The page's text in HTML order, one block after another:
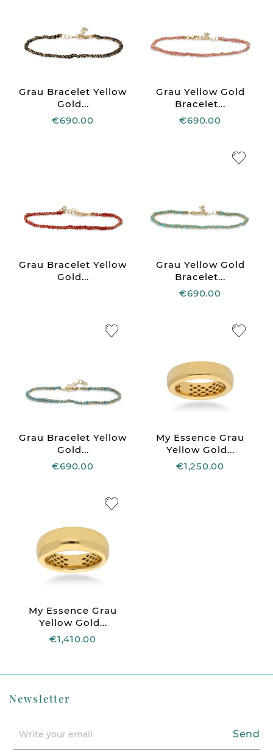
Grau Bracelet Yellow
Gold...
€690.00
Grau Yellow Gold
Bracelet...
€690.00
Grau Bracelet Yellow
Gold...
Grau Yellow Gold
Bracelet...
€690.00
Grau Bracelet Yellow
Gold...
€690.00
My Essence Grau
Yellow Gold...
€1,250.00
My Essence Grau
Yellow Gold...
€1,410.00
Newsletter
Send